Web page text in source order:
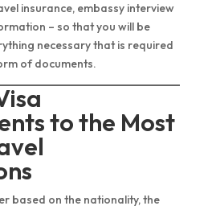
insurance, embassy interview
– so that you will be
necessary that is required
of documents.
to the Most
based on the nationality, the